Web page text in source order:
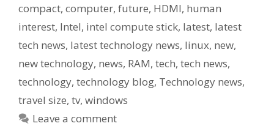
compact, computer, future, HDMI, human
interest, Intel, intel compute stick, latest, latest
tech news, latest technology news, linux, new,
new technology, news, RAM, tech, tech news,
technology, technology blog, Technology news,
travel size, tv, windows
Leave a comment